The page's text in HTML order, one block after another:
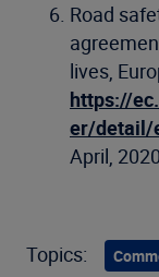
Road
lives,
https://
er/detail/
April, 2020
Topics: